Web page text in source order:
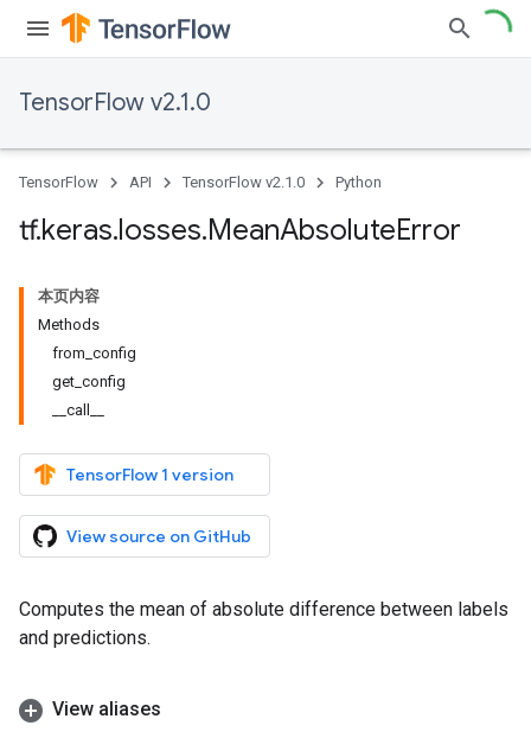
TensorFlow v2.1.0
TensorFlow API TensorFlow v2.1.0 Python
tf.keras.losses.MeanAbsoluteError
本页内容
Methods
from_config
get_config
__call__
TensorFlow 1 version
View source on GitHub
Computes the mean of absolute difference between labels
and predictions.
View aliases